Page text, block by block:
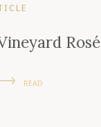
Rosé
READ